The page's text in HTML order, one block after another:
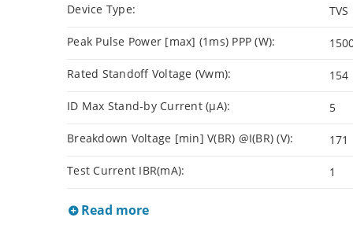
Device Type: TVS
Peak Pulse Power [max] (1ms) PPP (W):
Rated Standoff Voltage (Vwm): 154
ID Max Stand-by Current (µA): 5
Breakdown Voltage [min] V(BR) @I(BR) (V): 171
Test Current IBR(mA): 1
Read more